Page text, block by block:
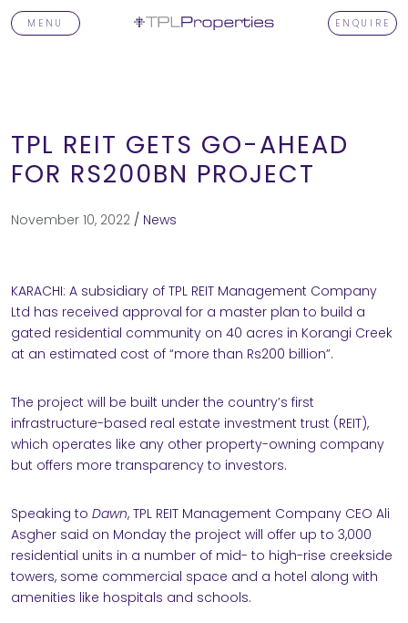
MENU ENQUIRE
TPL REIT GETS GO-AHEAD
FOR RS200BN PROJECT
November 10, 2022 / News
KARACHI: A subsidiary of TPL REIT Management Company
Ltd has received approval for a master plan to build a
gated residential community on 40 acres in Korangi Creek
at an estimated cost of “more than Rs200 billion”.
The project will be built under the country’s first
infrastructure-based real estate investment trust (REIT),
which operates like any other property-owning company
but offers more transparency to investors.
Speaking to Dawn, TPL REIT Management Company CEO Ali
Asgher said on Monday the project will offer up to 3,000
residential units in a number of mid- to high-rise creekside
towers, some commercial space and a hotel along with
amenities like hospitals and schools.